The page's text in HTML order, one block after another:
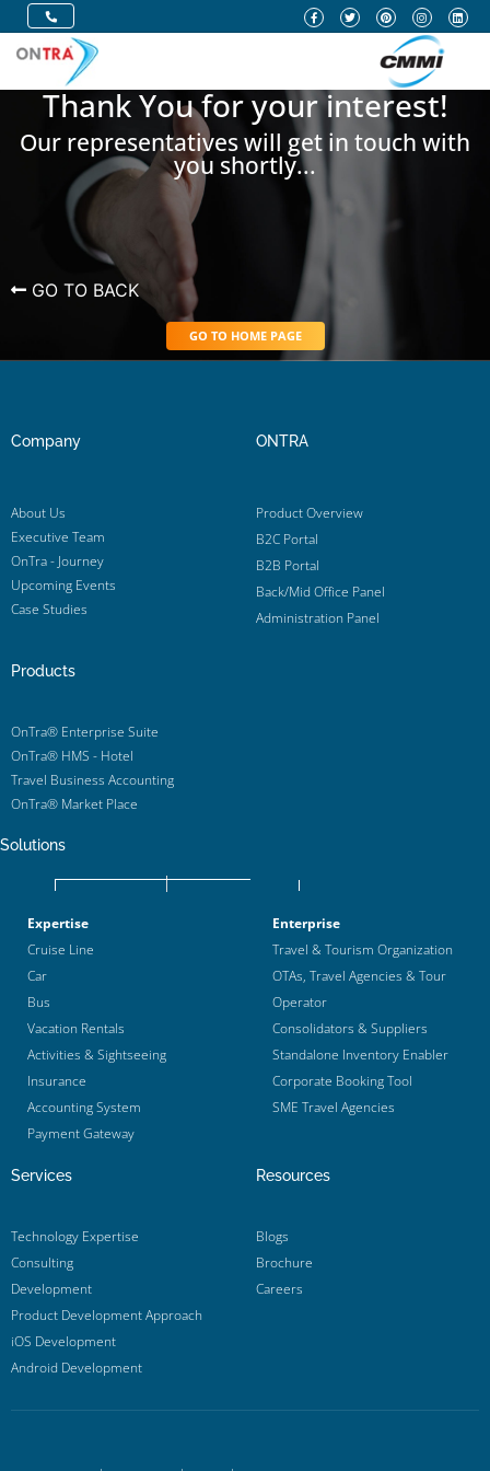
Thank You for your interest!
Our representatives will get in touch with
you shortly...
GO TO BACK
GO TO HOME PAGE
Company
About Us
Executive Team
OnTra - Journey
Upcoming Events
Case Studies
ONTRA
Product Overview
B2C Portal
B2B Portal
Back/Mid Office Panel
Administration Panel
Products
OnTra® Enterprise Suite
OnTra® HMS - Hotel
Travel Business Accounting
OnTra® Market Place
Solutions
Expertise
Cruise Line
Car
Bus
Vacation Rentals
Activities & Sightseeing
Insurance
Accounting System
Payment Gateway
Enterprise
Travel & Tourism Organization
OTAs, Travel Agencies & Tour
Operator
Consolidators & Suppliers
Standalone Inventory Enabler
Corporate Booking Tool
SME Travel Agencies
Services
Technology Expertise
Consulting
Development
Product Development Approach
iOS Development
Android Development
Resources
Blogs
Brochure
Careers